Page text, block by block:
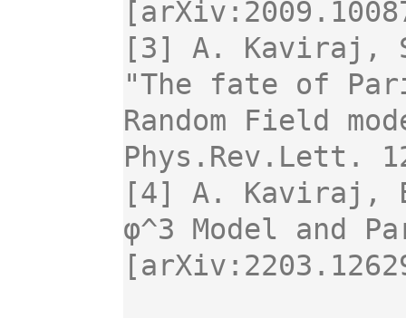
[3] A. Kaviraj,
"The fate of
Random Field
Phys.Rev.Lett.
[4] A. Kaviraj,
φ^3 Model and